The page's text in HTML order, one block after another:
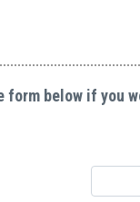
form below if you